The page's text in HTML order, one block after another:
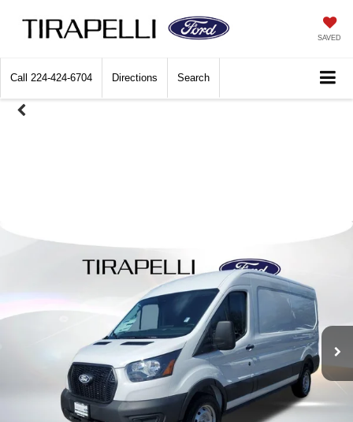
SAVED
Call 224-424-6704 Directions Search